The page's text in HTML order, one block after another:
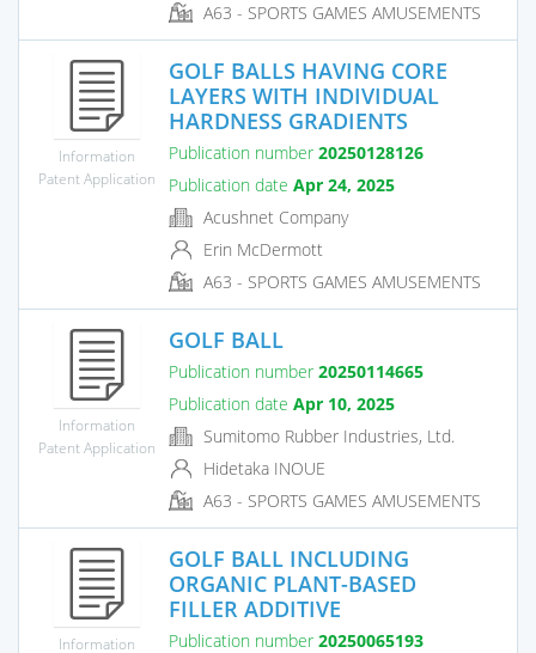
A63 - SPORTS GAMES AMUSEMENTS
Information
Patent Application
GOLF BALLS HAVING CORE
LAYERS WITH INDIVIDUAL
HARDNESS GRADIENTS
Publication number 20250128126
Publication date Apr 24, 2025
Acushnet Company
Erin McDermott
A63 - SPORTS GAMES AMUSEMENTS
Information
Patent Application
GOLF BALL
Publication number 20250114665
Publication date Apr 10, 2025
Sumitomo Rubber Industries, Ltd.
Hidetaka INOUE
A63 - SPORTS GAMES AMUSEMENTS
Information
GOLF BALL INCLUDING
ORGANIC PLANT-BASED
FILLER ADDITIVE
Publication number 20250065193